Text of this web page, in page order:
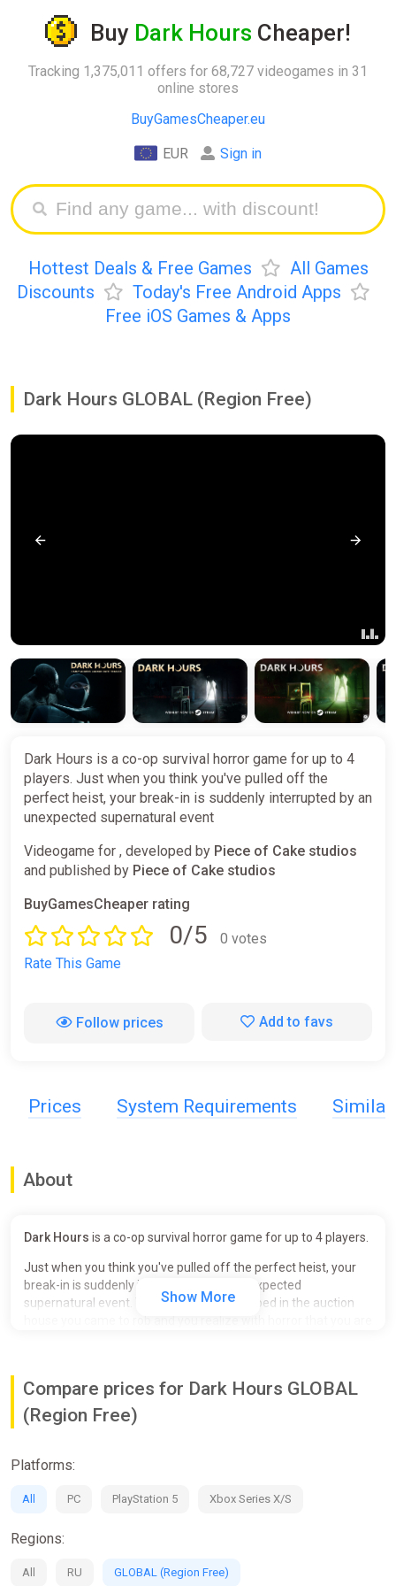
Buy Dark Hours Cheaper!
Tracking 1,375,011 offers for 68,727 videogames in 31
online stores
BuyGamesCheaper.eu
EUR Sign in
Hottest Deals & Free Games
All Games
Discounts
Today's Free Android Apps
Free iOS Games & Apps
Dark Hours GLOBAL (Region Free)
Dark Hours is a co-op survival horror game for up to 4
players. Just when you think you've pulled off the
perfect heist, your break-in is suddenly interrupted by an
unexpected supernatural event
Videogame for , developed by Piece of Cake studios
and published by Piece of Cake studios
BuyGamesCheaper rating
0/5
0 votes
Rate This Game
Follow prices Add to favs
Prices System Requirements Similar
About
Dark Hours is a co-op survival horror game for up to 4 players.
Just when you think you've pulled off the perfect heist, your
break-in is suddenly interrupted by an unexpected
supernatural event. You find yourself trapped in the auction
KEY FEATURES
the evil entity that is hunting you. You can't survive
alone, stay close to your teammates and collaborate to
find your way out of this nightmare.
co-op minigames, deactivate lasers and security
cameras, fill your bag with valuable loots and take
advantage of the building's secrets to get out of there.
Show More
Compare prices for Dark Hours GLOBAL
(Region Free)
Platforms:
All PC PlayStation 5 Xbox Series X/S
Regions:
All RU GLOBAL (Region Free)